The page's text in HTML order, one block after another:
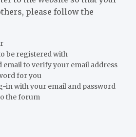
please follow the
be registered with
email to verify your email address
for you
in with your email and password
the forum